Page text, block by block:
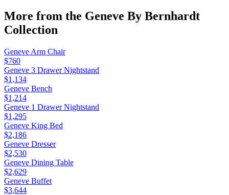
More from the Geneve By Bernhardt
Collection
Geneve Arm Chair
$760
Geneve 3 Drawer Nightstand
$1,134
Geneve Bench
$1,214
Geneve 1 Drawer Nightstand
$1,295
Geneve King Bed
$2,186
Geneve Dresser
$2,530
Geneve Dining Table
$2,629
Geneve Buffet
$3,644